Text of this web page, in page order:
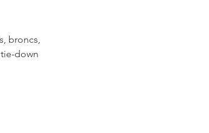
broncs,
down